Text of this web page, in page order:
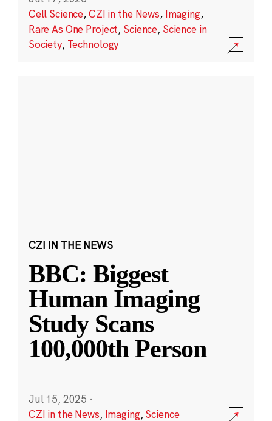
Cell Science,CZI in the News, Imaging,
Rare As One Project, Science, Science in
Society, Technology
CZI IN THE NEWS
BBC: Biggest
Human Imaging
Study Scans
100,000th Person
Jul 15, 2025 ·
CZI in the News, Imaging,Science